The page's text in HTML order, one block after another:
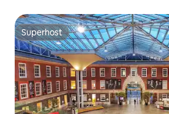
Superhost
Superhost